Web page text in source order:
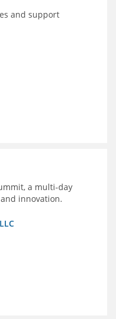
and support
a multi-day
innovation.